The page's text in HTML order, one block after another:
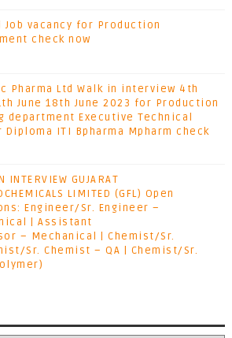
Job vacancy for Production
check now
Pharma Ltd Walk in interview 4th
June 18th June 2023 for Production
department Executive Technical
ITI Bpharma Mpharm check
INTERVIEW GUJARAT
LIMITED (GFL) Open
Engineer/Sr. Engineer –
| Assistant
– Mechanical | Chemist/Sr.
Sr. Chemist – QA | Chemist/Sr.